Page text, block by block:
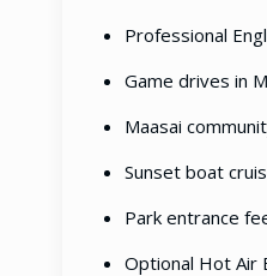
Professional
Game drives in
Maasai
Sunset boat
Park entrance
Optional Hot Air